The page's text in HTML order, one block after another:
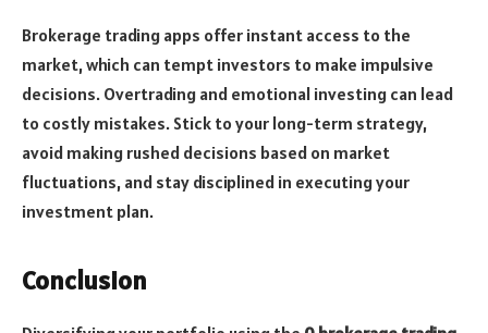
Brokerage trading apps offer instant access to the
market, which can tempt investors to make impulsive
decisions. Overtrading and emotional investing can lead
to costly mistakes. Stick to your long-term strategy,
avoid making rushed decisions based on market
fluctuations, and stay disciplined in executing your
investment plan.
Conclusion